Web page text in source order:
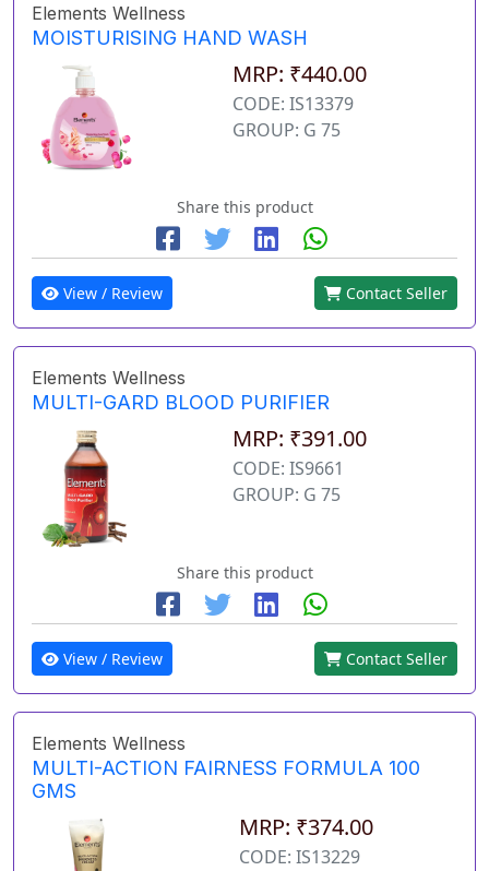
Elements Wellness
MOISTURISING HAND WASH
MRP: ₹440.00
CODE: IS13379
GROUP: G 75
Share this product
View / Review Contact Seller
Elements Wellness
MULTI-GARD BLOOD PURIFIER
MRP: ₹391.00
CODE: IS9661
GROUP: G 75
Share this product
View / Review Contact Seller
Elements Wellness
MULTI-ACTION FAIRNESS FORMULA 100
GMS
MRP: ₹374.00
CODE: IS13229